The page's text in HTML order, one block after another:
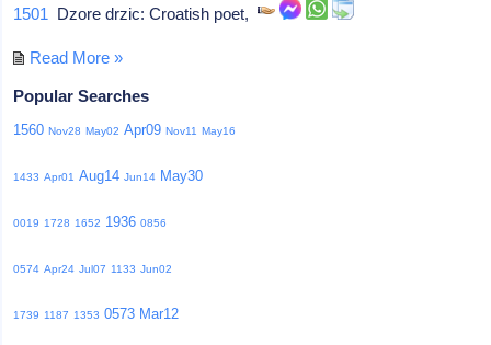
1501 Dzore drzic: Croatish poet,
Read More »
Popular Searches
1560 Nov28 May02 Apr09 Nov11 May16
1433 Apr01 Aug14 Jun14 May30
0019 1728 1652 1936 0856
0574 Apr24 Jul07 1133 Jun02
1739 1187 1353 0573 Mar12